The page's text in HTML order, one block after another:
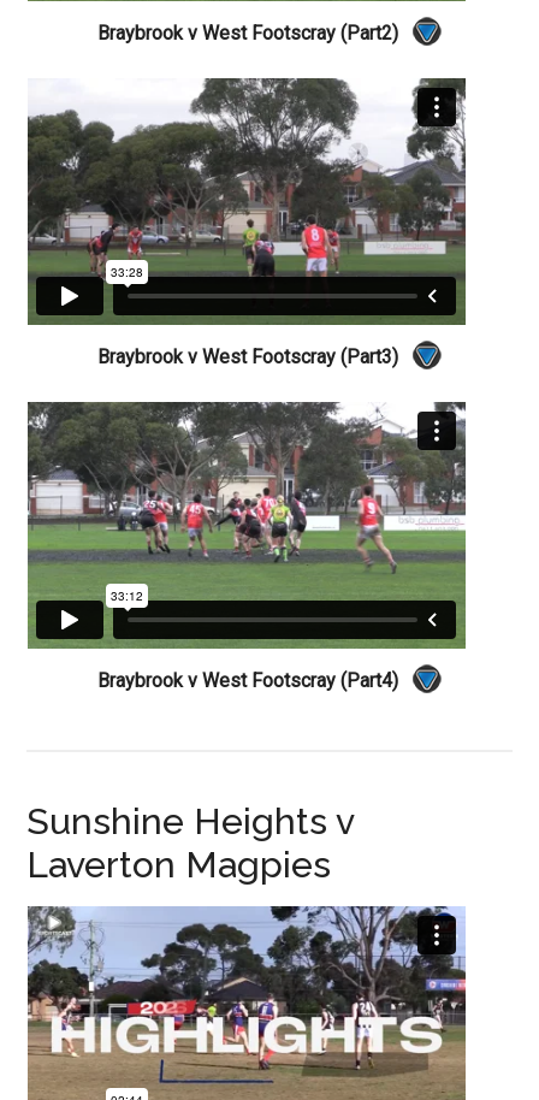
Braybrook v West Footscray (Part2)
Braybrook v West Footscray (Part3)
Braybrook v West Footscray (Part4)
Sunshine Heights v
Laverton Magpies